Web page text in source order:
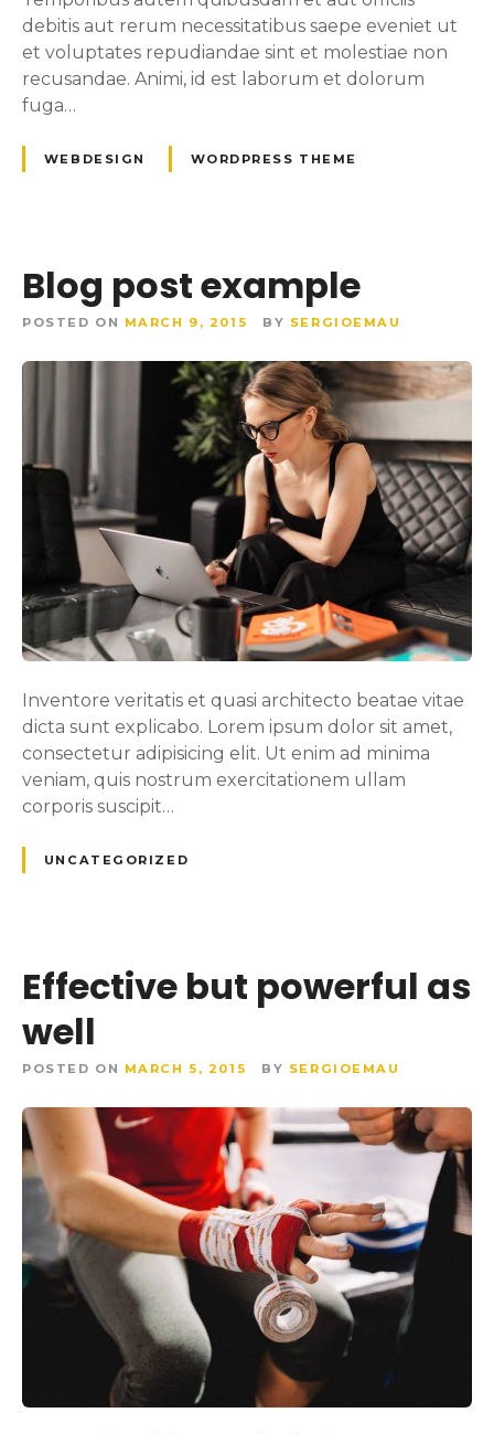
debitis aut rerum necessitatibus saepe eveniet ut
et voluptates repudiandae sint et molestiae non
recusandae. Animi, id est laborum et dolorum
fuga…
WEBDESIGN WORDPRESS THEME
Blog post example
POSTED ON MARCH 9, 2015 BY SERGIOEMAU
Inventore veritatis et quasi architecto beatae vitae
dicta sunt explicabo. Lorem ipsum dolor sit amet,
consectetur adipisicing elit. Ut enim ad minima
veniam, quis nostrum exercitationem ullam
corporis suscipit…
UNCATEGORIZED
Effective but powerful as
well
POSTED ON MARCH 5, 2015 BY SERGIOEMAU